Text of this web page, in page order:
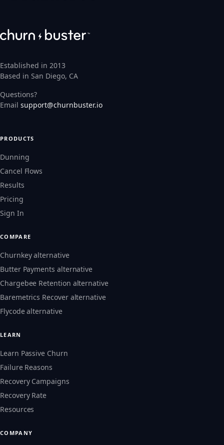
Established in 2013
Based in San Diego, CA
Questions?
Email support@churnbuster.io
PRODUCTS
Dunning
Cancel Flows
Results
Pricing
Sign In
COMPARE
Churnkey alternative
Butter Payments alternative
Chargebee Retention alternative
Baremetrics Recover alternative
Flycode alternative
LEARN
Learn Passive Churn
Failure Reasons
Recovery Campaigns
Recovery Rate
Resources
COMPANY